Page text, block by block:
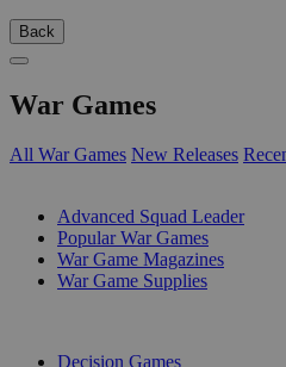
Back
War Games
All War Games New Releases
Advanced Squad Leader
Popular War Games
War Game Magazines
War Game Supplies
Decision Games